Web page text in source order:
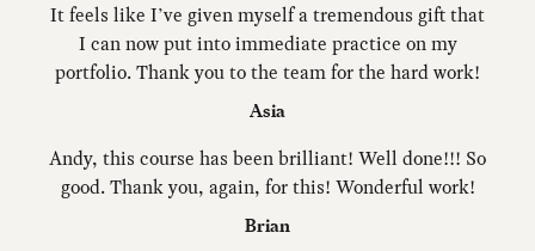
It feels like I’ve given myself a tremendous gift that
I can now put into immediate practice on my
portfolio. Thank you to the team for the hard work!
Asia
Andy, this course has been brilliant! Well done!!! So
good. Thank you, again, for this! Wonderful work!
Brian